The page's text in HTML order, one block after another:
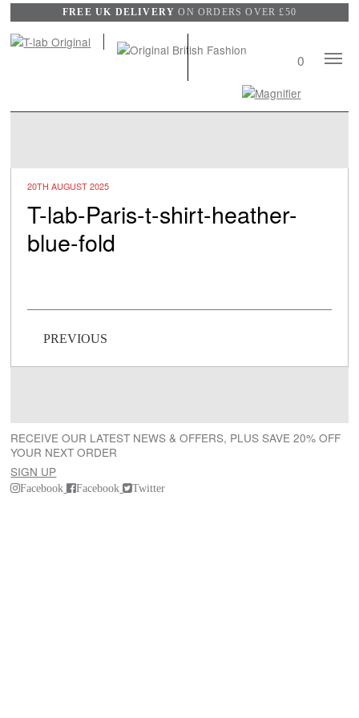
FREE UK DELIVERYON ORDERS OVER £50
Mobile
0
View
Search
20TH AUGUST 2025
T-lab-Paris-t-shirt-heather-
blue-fold
Post navigation
PREVIOUS
RECEIVE OUR LATEST NEWS & OFFERS, PLUS SAVE 20% OFF
YOUR NEXT ORDER
SIGN UP
Facebook Facebook Twitter